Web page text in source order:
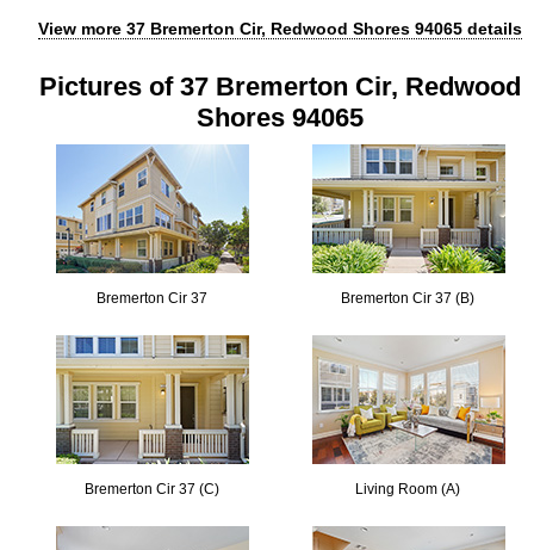
View more 37 Bremerton Cir, Redwood Shores 94065 details
Pictures of 37 Bremerton Cir, Redwood
Shores 94065
Bremerton Cir 37 Bremerton Cir 37 (B)
Bremerton Cir 37 (C) Living Room (A)